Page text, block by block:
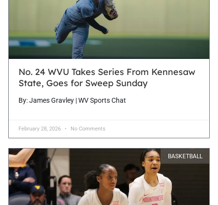
No. 24 WVU Takes Series From Kennesaw
State, Goes for Sweep Sunday
By: James Gravley | WV Sports Chat
February 28, 2026 No Comments
BASKETBALL